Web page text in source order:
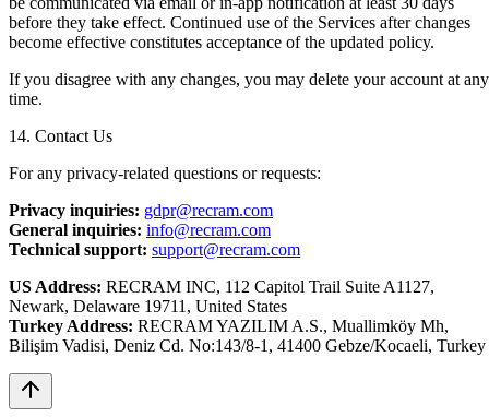
before they take effect. Continued use of the Services after changes
become effective constitutes acceptance of the updated policy.
If you disagree with any changes, you may delete your account at any
time.
14. Contact Us
For any privacy-related questions or requests:
Privacy inquiries: gdpr@recram.com
General inquiries: info@recram.com
Technical support: support@recram.com
US Address: RECRAM INC, 112 Capitol Trail Suite A1127,
Newark, Delaware 19711, United States
Turkey Address: RECRAM YAZILIM A.S., Muallimköy Mh,
Bilişim Vadisi, Deniz Cd. No:143/8-1, 41400 Gebze/Kocaeli, Turkey